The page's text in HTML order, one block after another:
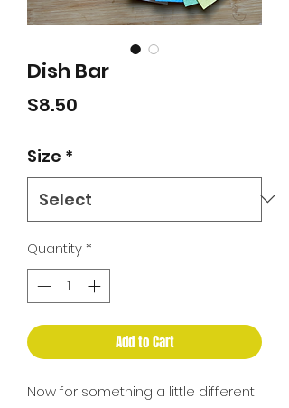
Dish Bar
$8.50
Size *
Quantity*
Add to Cart
Now for something a little different!